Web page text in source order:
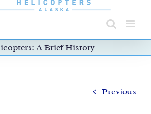
A Brief History
Previous